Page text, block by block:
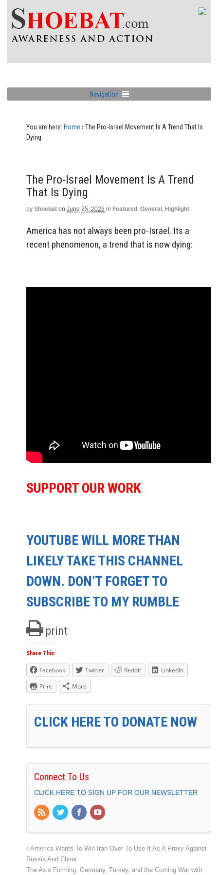
Navigation
You are here: Home › The Pro-Israel Movement Is A Trend That Is
Dying
The Pro-Israel Movement Is A Trend
That Is Dying
by Shoebat on June 25, 2026 in Featured , General , Highlight
America has not always been pro-Israel. Its a
recent phenomenon, a trend that is now dying:
SUPPORT OUR WORK
YOUTUBE WILL MORE THAN
LIKELY TAKE THIS CHANNEL
DOWN. DON’T FORGET TO
SUBSCRIBE TO MY RUMBLE
print
Share This:
Facebook Twitter Reddit
LinkedIn
Print
More
CLICK HERE TO DONATE NOW
Connect To Us
CLICK HERE TO SIGN UP FOR OUR NEWSLETTER
America Wants To Win Iran Over To Use It As A Proxy Against
Russia And China
The Axis Forming: Germany, Turkey, and the Coming War with